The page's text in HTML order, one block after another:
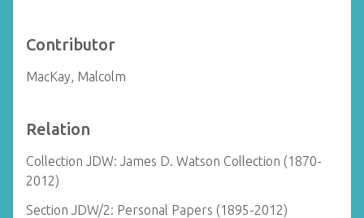
Contributor
MacKay, Malcolm
Relation
Collection JDW: James D. Watson Collection (1870-
2012)
Section JDW/2: Personal Papers (1895-2012)